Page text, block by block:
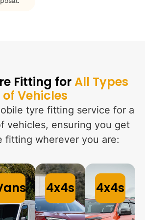
Fitting forAll Types
of Vehicles
tyre fitting service for a
vehicles, ensuring you get
fitting wherever you are:
4x4s 4x4s